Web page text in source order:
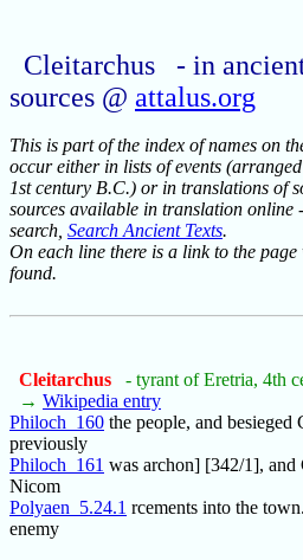
Cleitarchus - in
sources @ attalus.org
This is part of the index of names on
occur either in lists of events
1st century B.C.) or in translations of
sources available in translation online
search, Search Ancient Texts.
On each line there is a link to the page
found.
Cleitarchus
- tyrant of Eretria, 4th
→ Wikipedia entry
Philoch_160 the people, and besieged
previously
Philoch_161 was archon] [342/1], and
Nicom
Polyaen_5.24.1 rcements into the
enemy